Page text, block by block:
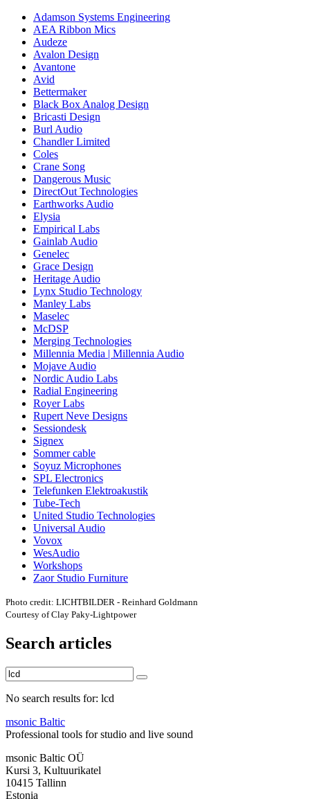
Adamson Systems Engineering
AEA Ribbon Mics
Audeze
Avalon Design
Avantone
Avid
Bettermaker
Black Box Analog Design
Bricasti Design
Burl Audio
Chandler Limited
Coles
Crane Song
Dangerous Music
DirectOut Technologies
Earthworks Audio
Elysia
Empirical Labs
Gainlab Audio
Genelec
Grace Design
Heritage Audio
Lynx Studio Technology
Manley Labs
Maselec
McDSP
Merging Technologies
Millennia Media | Millennia Audio
Mojave Audio
Nordic Audio Labs
Radial Engineering
Royer Labs
Rupert Neve Designs
Sessiondesk
Signex
Sommer cable
Soyuz Microphones
SPL Electronics
Telefunken Elektroakustik
Tube-Tech
United Studio Technologies
Universal Audio
Vovox
WesAudio
Workshops
Zaor Studio Furniture
Photo credit: LICHTBILDER - Reinhard Goldmann
Courtesy of Clay Paky-Lightpower
Search articles
No search results for: lcd
msonic Baltic
Professional tools for studio and live sound
msonic Baltic OÜ
Kursi 3, Kultuurikatel
10415 Tallinn
Estonia